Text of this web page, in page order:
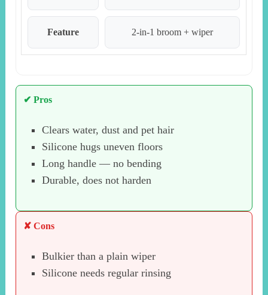
Feature 2-in-1 broom + wiper
✔ Pros
Clears water, dust and pet hair
Silicone hugs uneven floors
Long handle — no bending
Durable, does not harden
✘ Cons
Bulkier than a plain wiper
Silicone needs regular rinsing